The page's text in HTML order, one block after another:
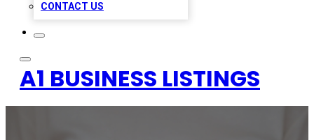
CONTACT US
A1 BUSINESS LISTINGS